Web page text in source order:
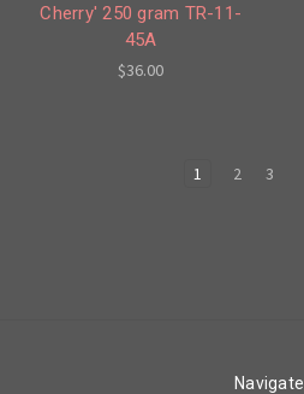
Cherry' 250 gram TR-11-
45A
$36.00
1 2 3
Navigate